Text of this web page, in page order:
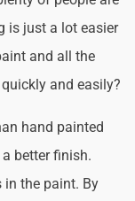
is just a lot easier
and all the
and easily?
hand painted
better finish.
in the paint. By